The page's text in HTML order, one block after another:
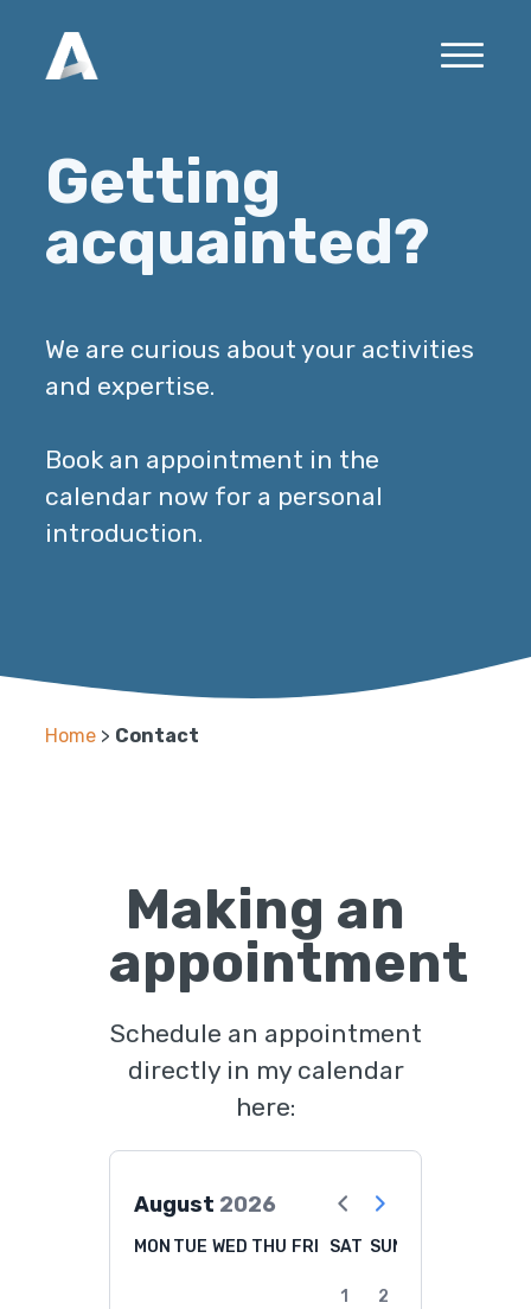
Getting
acquainted?
We are curious about your activities
and expertise.
Book an appointment in the
calendar now for a personal
introduction.
Home > Contact
Making an
appointment
Schedule an appointment
directly in my calendar
here:
August 2026
MON TUE WED THU FRI SAT SUN
1
2